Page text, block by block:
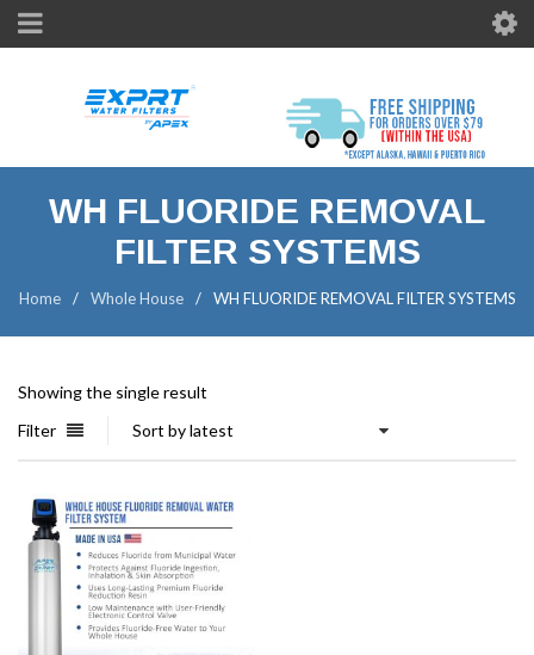
WH FLUORIDE REMOVAL
FILTER SYSTEMS
Home / Whole House / WH FLUORIDE REMOVAL FILTER SYSTEMS
Showing the single result
Filter
Sort by latest